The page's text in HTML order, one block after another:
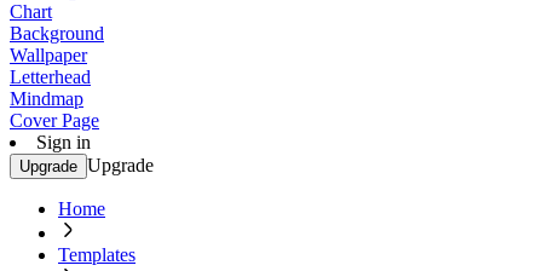
Chart
Background
Wallpaper
Letterhead
Mindmap
Cover Page
Sign in
Upgrade Upgrade
Home
Templates